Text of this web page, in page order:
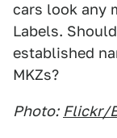
cars look any
Labels.
established
MKZs?
Photo: Flickr/